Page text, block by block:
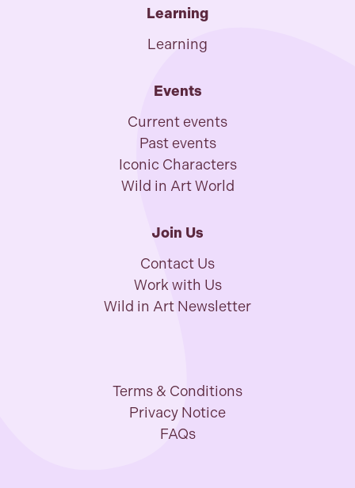
Learning
Learning
Events
Current events
Past events
Iconic Characters
Wild in Art World
Join Us
Contact Us
Work with Us
Wild in Art Newsletter
Terms & Conditions
Privacy Notice
FAQs